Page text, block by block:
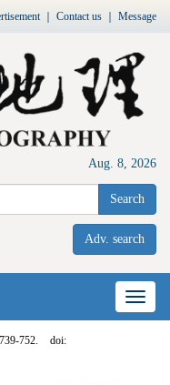
｜ Contact us Message
Aug. 8, 2026
Search
Adv. search
Nav
752.
doi: